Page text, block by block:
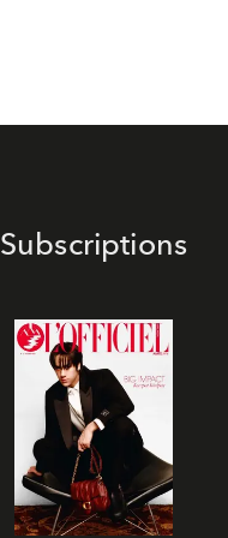
Subscriptions